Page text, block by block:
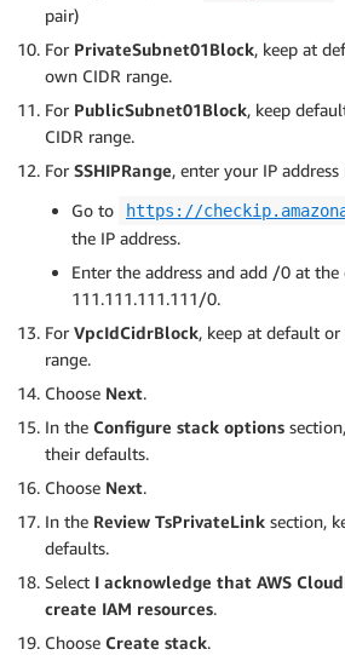
pair)
For PrivateSubnet01Block, keep at
own CIDR range.
For PublicSubnet01Block, keep
CIDR range.
For SSHIPRange, enter your IP address
Go to
https://
the IP address.
Enter the address and add /0 at
111.111.111.111/0.
For VpcIdCidrBlock, keep at default
range.
Choose Next.
In the Configure stack options
their defaults.
Choose Next.
In the Review TsPrivateLink section,
defaults.
Select I acknowledge that AWS
create IAM resources.
Choose Create stack.